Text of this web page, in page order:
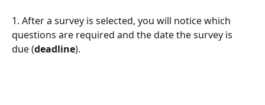
1. After a survey is selected, you will notice which
questions are required and the date the survey is
due (deadline).